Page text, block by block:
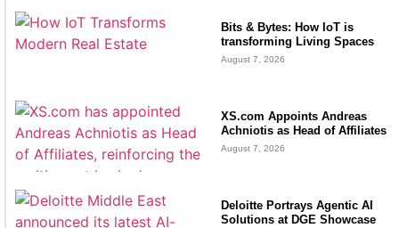
Bits & Bytes: How IoT is
transforming Living Spaces
August 7, 2026
XS.com Appoints Andreas
Achniotis as Head of Affiliates
August 7, 2026
Deloitte Portrays Agentic AI
Solutions at DGE Showcase